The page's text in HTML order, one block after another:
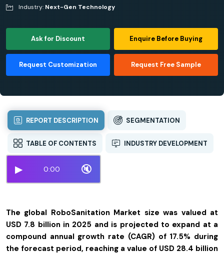
Industry: Next-Gen Technology
Ask for Discount Enquire Before Buying
Request Customization Request Free Sample
REPORT DESCRIPTION SEGMENTATION
TABLE OF CONTENTS INDUSTRY DEVELOPMENT
▶ 0:00 🔇
The global RoboSanitation Market size was valued at
USD 7.8 billion in 2025 and is projected to expand at a
compound annual growth rate (CAGR) of 17.5% during
the forecast period, reaching a value of USD 28.4 billion